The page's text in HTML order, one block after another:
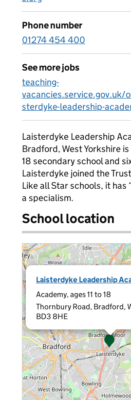
Phone number
01274 454 400
See more jobs
teaching-
vacancies.service.gov.uk/
sterdyke-leadership-
Laisterdyke Leadership
Bradford, West Yorkshire is
18 secondary school and
Laisterdyke joined the
Like all Star schools, it has
a specialism.
School location
Laisterdyke Leadership
Academy, ages 11 to 18
Thornbury Road, Bradford,
BD3 8HE